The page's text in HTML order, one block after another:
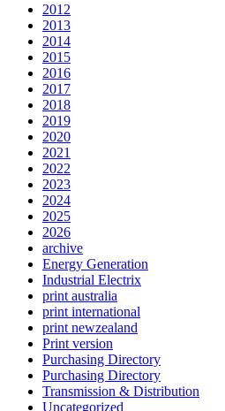
2012
2013
2014
2015
2016
2017
2018
2019
2020
2021
2022
2023
2024
2025
2026
archive
Energy Generation
Industrial Electrix
print australia
print international
print newzealand
Print version
Purchasing Directory
Purchasing Directory
Transmission & Distribution
Uncategorized